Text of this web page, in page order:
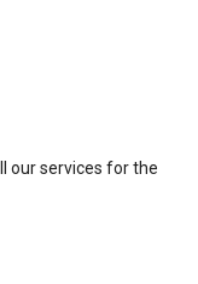
our services for the